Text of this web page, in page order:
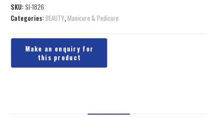
SKU:SI-1826
Categories:BEAUTY,Manicure & Pedicure